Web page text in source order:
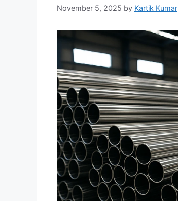
November 5, 2025 by Kartik Kumar